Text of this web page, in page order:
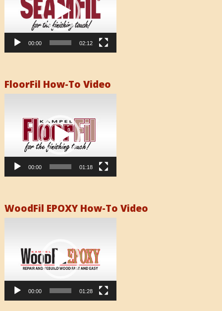
00:00 02:12
FloorFil How-To Video
00:00 01:18
WoodFil EPOXY How-To Video
00:00 01:28